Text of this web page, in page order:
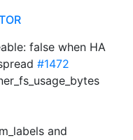
false when HA
#1472
and